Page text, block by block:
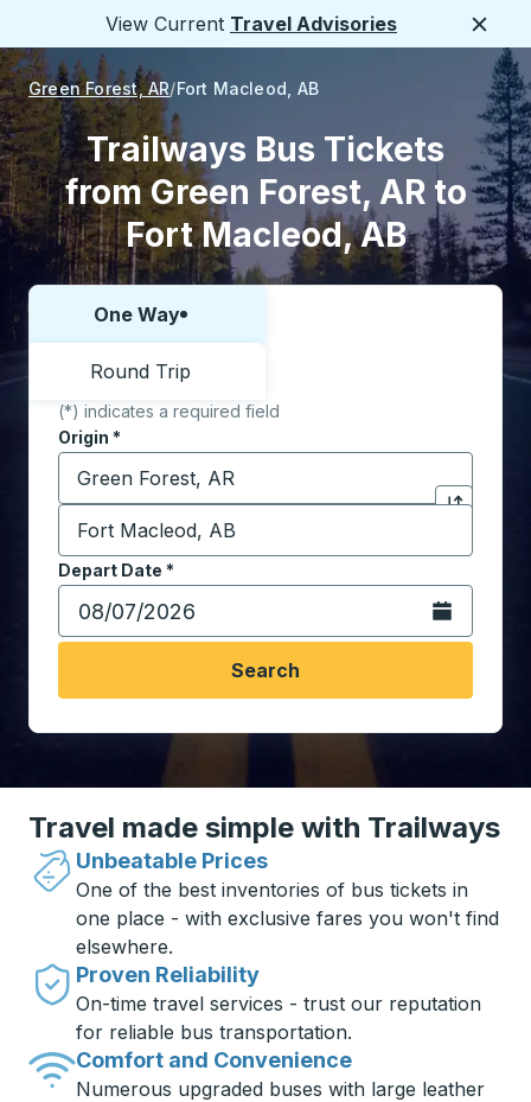
View Current Travel Advisories
Green Forest, AR Fort Macleod, AB
Trailways Bus Tickets
from Green Forest, AR to
Fort Macleod, AB
Choose one way or round trip:
One Way
Round Trip
(*) indicates a required field
Origin *
Start typing the origin city to open location
Click to
Destination*
Start typing the destination city to open location
Depart Date *
Type the date in date format 2 digit month slash 2
Open the
Search
Travel made simple with Trailways
Unbeatable Prices
One of the best inventories of bus tickets in
one place - with exclusive fares you won't find
elsewhere.
Proven Reliability
On-time travel services - trust our reputation
for reliable bus transportation.
Comfort and Convenience
Numerous upgraded buses with large leather